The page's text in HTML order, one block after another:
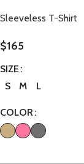
Sleeveless T-Shirt
$165
SIZE
S
M L
COLOR